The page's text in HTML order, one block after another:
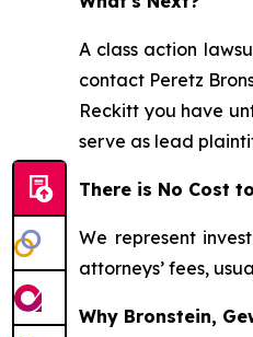
A class action
contact Peretz
Reckitt you have
serve as lead
There is No Cost
We represent
attorneys’ fees,
Why Bronstein,